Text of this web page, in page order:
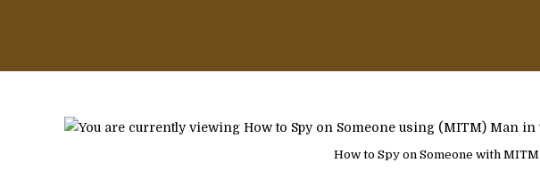
How to Spy on Someone with MITM